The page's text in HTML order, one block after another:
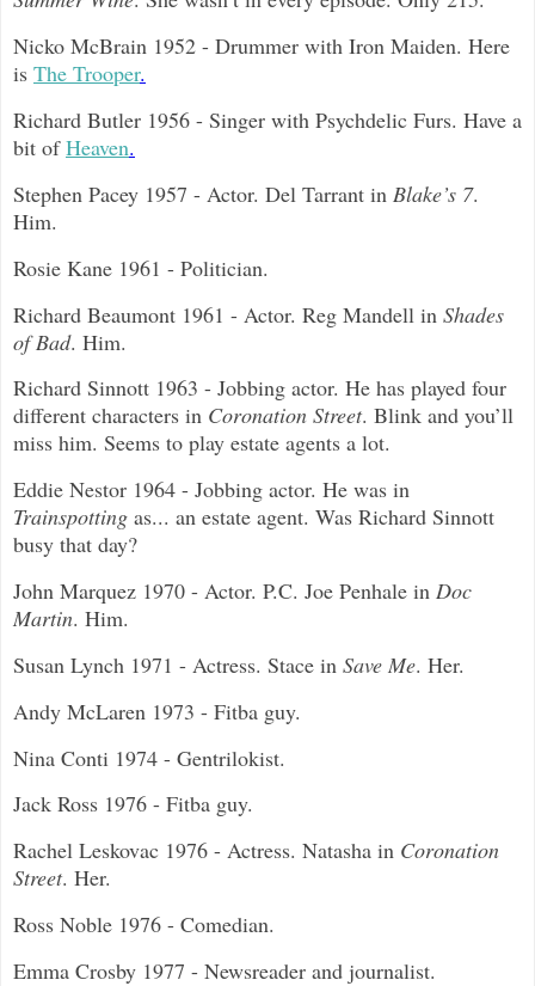
Nicko McBrain 1952 - Drummer with Iron Maiden. Here
is The Trooper.
Richard Butler 1956 - Singer with Psychdelic Furs. Have a
bit ofHeaven.
Stephen Pacey 1957 - Actor. Del Tarrant in Blake’s 7.
Him.
Rosie Kane 1961 - Politician.
Richard Beaumont 1961 - Actor. Reg Mandell in Shades
of Bad. Him.
Richard Sinnott 1963 - Jobbing actor. He has played four
different characters in Coronation Street. Blink and you’ll
miss him. Seems to play estate agents a lot.
Eddie Nestor 1964 - Jobbing actor. He was in
Trainspotting as... an estate agent. Was Richard Sinnott
busy that day?
John Marquez 1970 - Actor. P.C. Joe Penhale in Doc
Martin. Him.
Susan Lynch 1971 - Actress. Stace in Save Me. Her.
Andy McLaren 1973 - Fitba guy.
Nina Conti 1974 - Gentrilokist.
Jack Ross 1976 - Fitba guy.
Rachel Leskovac 1976 - Actress. Natasha in Coronation
Street. Her.
Ross Noble 1976 - Comedian.
Emma Crosby 1977 - Newsreader and journalist.